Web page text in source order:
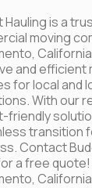
Hauling is a
moving
and efficient
for local and
With our
friendly
transition
Contact
a free quote!